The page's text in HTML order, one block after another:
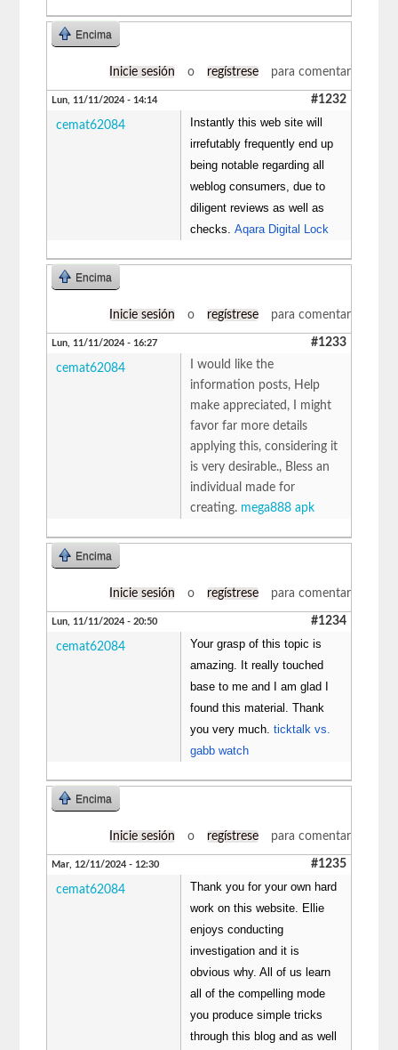
Encima
Inicie sesión o regístrese para comentar
Lun, 11/11/2024 - 14:14 #1232
cemat62084
Instantly this web site will
irrefutably frequently end up
being notable regarding all
weblog consumers, due to
diligent reviews as well as
checks.Aqara Digital Lock
Encima
Inicie sesión o regístrese para comentar
Lun, 11/11/2024 - 16:27 #1233
cemat62084
I would like the
information posts, Help
make appreciated, I might
favor far more details
applying this, considering it
is very desirable., Bless an
individual made for
creating. mega888 apk
Encima
Inicie sesión o regístrese para comentar
Lun, 11/11/2024 - 20:50 #1234
cemat62084
Your grasp of this topic is
amazing. It really touched
base to me and I am glad I
found this material. Thank
you very much.ticktalk vs.
gabb watch
Encima
Inicie sesión o regístrese para comentar
Mar, 12/11/2024 - 12:30 #1235
cemat62084
Thank you for your own hard
work on this website. Ellie
enjoys conducting
investigation and it is
obvious why. All of us learn
all of the compelling mode
you produce simple tricks
through this blog and as well